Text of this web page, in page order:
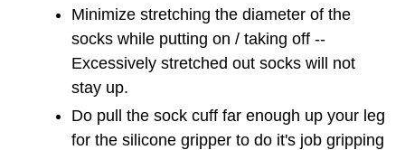
Minimize stretching the diameter of the
socks while putting on / taking off --
Excessively stretched out socks will not
stay up.
Do pull the sock cuff far enough up your leg
for the silicone gripper to do it's job gripping